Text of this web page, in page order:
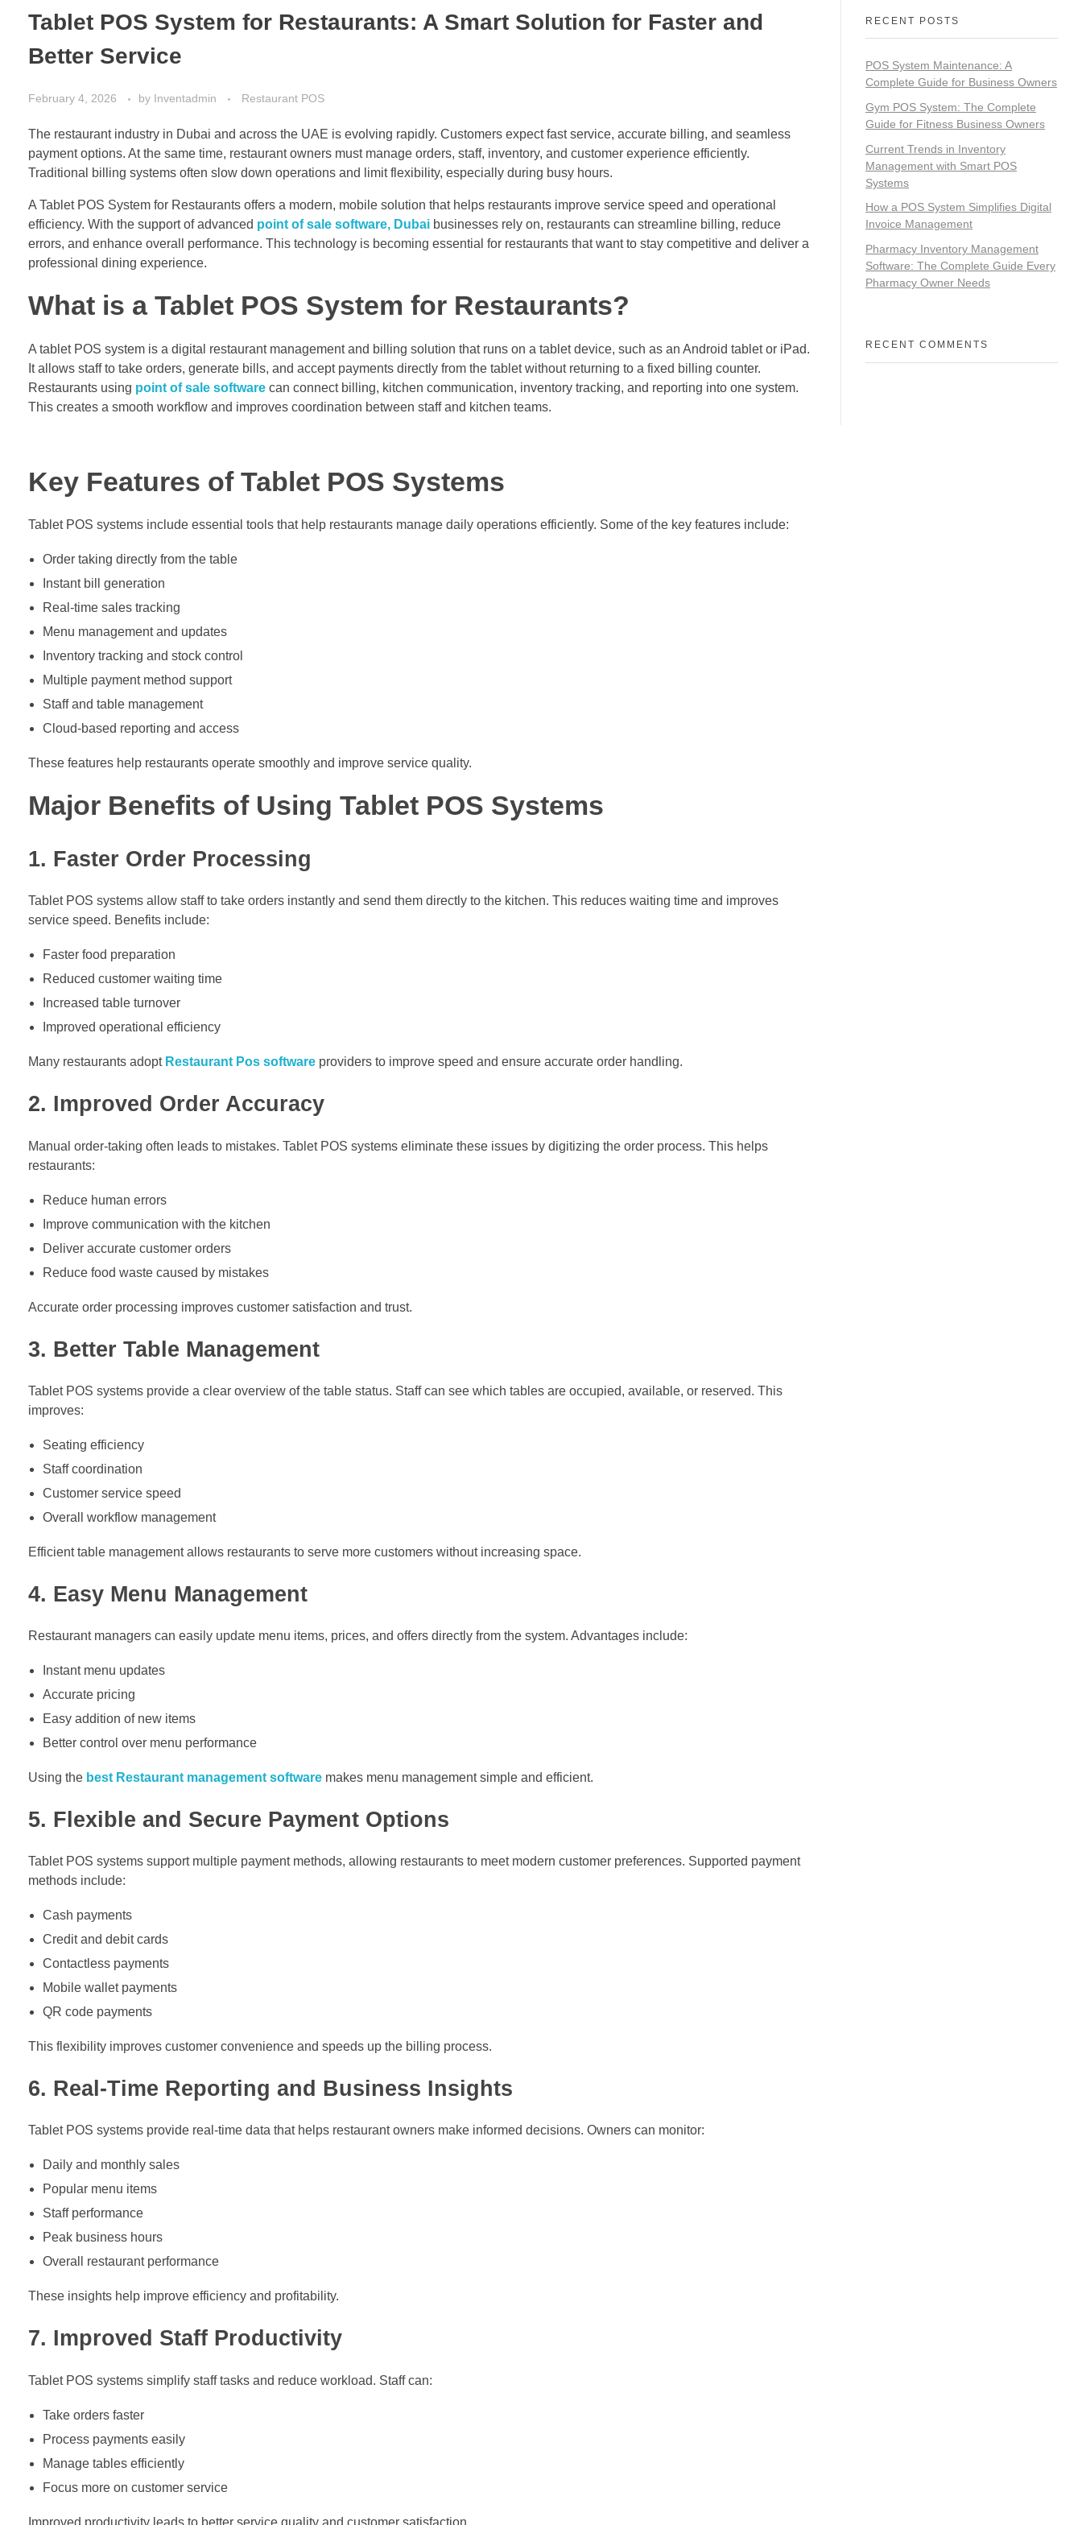
Tablet POS System for Restaurants: A Smart Solution for Faster and
Better Service
February 4, 2026 by Inventadmin Restaurant POS
The restaurant industry in Dubai and across the UAE is evolving rapidly. Customers expect fast service, accurate billing, and seamless
payment options. At the same time, restaurant owners must manage orders, staff, inventory, and customer experience efficiently.
Traditional billing systems often slow down operations and limit flexibility, especially during busy hours.
A Tablet POS System for Restaurants offers a modern, mobile solution that helps restaurants improve service speed and operational
efficiency. With the support of advanced point of sale software, Dubai businesses rely on, restaurants can streamline billing, reduce
errors, and enhance overall performance. This technology is becoming essential for restaurants that want to stay competitive and deliver a
professional dining experience.
What is a Tablet POS System for Restaurants?
A tablet POS system is a digital restaurant management and billing solution that runs on a tablet device, such as an Android tablet or iPad.
It allows staff to take orders, generate bills, and accept payments directly from the tablet without returning to a fixed billing counter.
Restaurants using point of sale software can connect billing, kitchen communication, inventory tracking, and reporting into one system.
This creates a smooth workflow and improves coordination between staff and kitchen teams.
Key Features of Tablet POS Systems
Tablet POS systems include essential tools that help restaurants manage daily operations efficiently. Some of the key features include:
Order taking directly from the table
Instant bill generation
Real-time sales tracking
Menu management and updates
Inventory tracking and stock control
Multiple payment method support
Staff and table management
Cloud-based reporting and access
These features help restaurants operate smoothly and improve service quality.
Major Benefits of Using Tablet POS Systems
1. Faster Order Processing
Tablet POS systems allow staff to take orders instantly and send them directly to the kitchen. This reduces waiting time and improves
service speed. Benefits include:
Faster food preparation
Reduced customer waiting time
Increased table turnover
Improved operational efficiency
Many restaurants adopt Restaurant Pos software providers to improve speed and ensure accurate order handling.
2. Improved Order Accuracy
Manual order-taking often leads to mistakes. Tablet POS systems eliminate these issues by digitizing the order process. This helps
restaurants:
Reduce human errors
Improve communication with the kitchen
Deliver accurate customer orders
Reduce food waste caused by mistakes
Accurate order processing improves customer satisfaction and trust.
3. Better Table Management
Tablet POS systems provide a clear overview of the table status. Staff can see which tables are occupied, available, or reserved. This
improves:
Seating efficiency
Staff coordination
Customer service speed
Overall workflow management
Efficient table management allows restaurants to serve more customers without increasing space.
4. Easy Menu Management
Restaurant managers can easily update menu items, prices, and offers directly from the system. Advantages include:
Instant menu updates
Accurate pricing
Easy addition of new items
Better control over menu performance
Using the best Restaurant management software makes menu management simple and efficient.
5. Flexible and Secure Payment Options
Tablet POS systems support multiple payment methods, allowing restaurants to meet modern customer preferences. Supported payment
methods include:
Cash payments
Credit and debit cards
Contactless payments
Mobile wallet payments
QR code payments
This flexibility improves customer convenience and speeds up the billing process.
6. Real-Time Reporting and Business Insights
Tablet POS systems provide real-time data that helps restaurant owners make informed decisions. Owners can monitor:
Daily and monthly sales
Popular menu items
Staff performance
Peak business hours
Overall restaurant performance
These insights help improve efficiency and profitability.
7. Improved Staff Productivity
Tablet POS systems simplify staff tasks and reduce workload. Staff can:
Take orders faster
Process payments easily
Manage tables efficiently
Focus more on customer service
Improved productivity leads to better service quality and customer satisfaction.
RECENT POSTS
POS System Maintenance: A
Complete Guide for Business Owners
Gym POS System: The Complete
Guide for Fitness Business Owners
Current Trends in Inventory
Management with Smart POS
Systems
How a POS System Simplifies Digital
Invoice Management
Pharmacy Inventory Management
Software: The Complete Guide Every
Pharmacy Owner Needs
RECENT COMMENTS